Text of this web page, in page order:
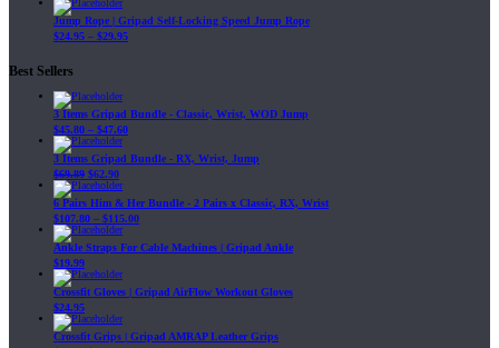
Jump Rope | Gripad Self-Locking Speed Jump Rope
$24.95 – $29.95
Best Sellers
3 Items Gripad Bundle - Classic, Wrist, WOD Jump
$45.80 – $47.60
3 Items Gripad Bundle - RX, Wrist, Jump
$69.89 $62.90
6 Pairs Him & Her Bundle - 2 Pairs x Classic, RX, Wrist
$107.80 – $115.00
Ankle Straps For Cable Machines | Gripad Ankle
$19.99
Crossfit Gloves | Gripad AirFlow Workout Gloves
$24.95
Crossfit Grips | Gripad AMRAP Leather Grips